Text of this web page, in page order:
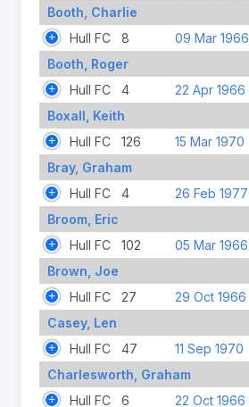
Booth, Charlie
Hull FC
8
09 Mar 1966
Booth, Roger
Hull FC
4
22 Apr 1966
Boxall, Keith
Hull FC
126
15 Mar 1970
Bray, Graham
Hull FC
4
26 Feb 1977
Broom, Eric
Hull FC
102
05 Mar 1966
Brown, Joe
Hull FC
27
29 Oct 1966
Casey, Len
Hull FC
47
11 Sep 1970
Charlesworth, Graham
Hull FC
6
22 Oct 1966